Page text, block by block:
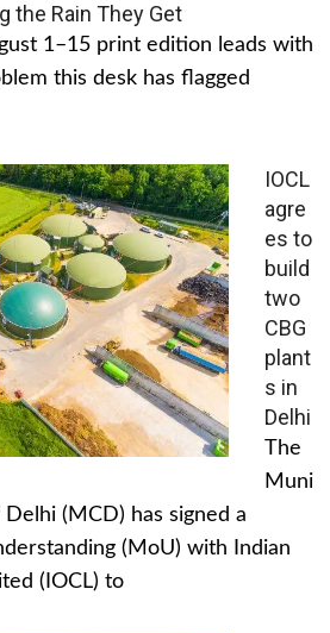
the Rain They Get
1–15 print edition leads with
this desk has flagged
IOCL
agre
es to
build
two
CBG
plant
s in
Delhi
The
Muni
(MCD) has signed a
(MoU) with Indian
(IOCL) to